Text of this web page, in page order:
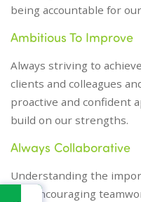
being accountable for
Ambitious To Improve
Always striving to
clients and colleagues
proactive and confident
build on our strengths.
Always Collaborative
Understanding the
and encouraging